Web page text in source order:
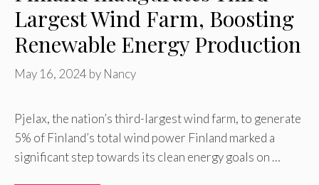
Largest Wind Farm, Boosting
Renewable Energy Production
May 16, 2024 by Nancy
Pjelax, the nation’s third-largest wind farm, to generate
5% of Finland’s total wind power Finland marked a
significant step towards its clean energy goals on …